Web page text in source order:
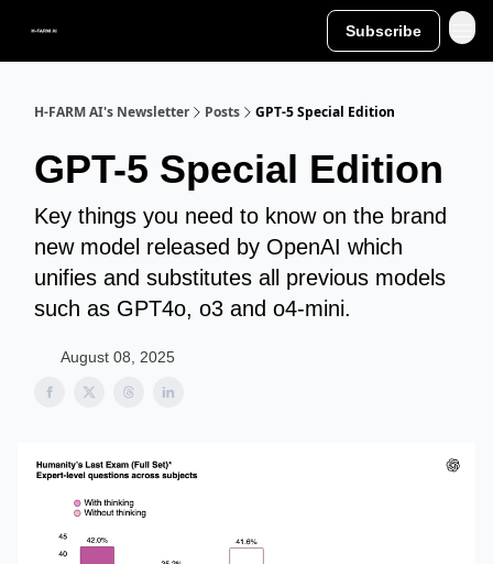
Subscribe
H-FARM AI's Newsletter Posts GPT-5 Special Edition
GPT-5 Special Edition
Key things you need to know on the brand
new model released by OpenAI which
unifies and substitutes all previous models
such as GPT4o, o3 and o4-mini.
August 08, 2025